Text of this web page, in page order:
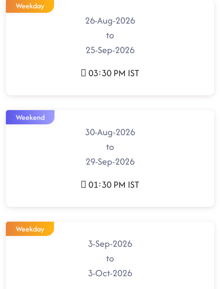
Weekday
26-Aug-2026
to
25-Sep-2026
03:30 PM IST
Weekend
30-Aug-2026
to
29-Sep-2026
01:30 PM IST
Weekday
3-Sep-2026
to
3-Oct-2026